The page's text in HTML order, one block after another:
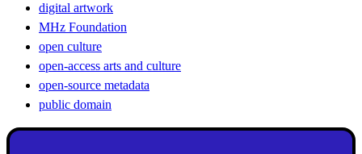
digital artwork
MHz Foundation
open culture
open-access arts and culture
open-source metadata
public domain